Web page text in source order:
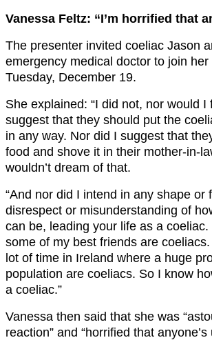
Vanessa Feltz: “I’m horrified that
The presenter invited coeliac Jason
emergency medical doctor to join
Tuesday, December 19.
She explained: “I did not, nor would I
suggest that they should put the
in any way. Nor did I suggest that
food and shove it in their mother-in-
wouldn’t dream of that.
“And nor did I intend in any shape or
disrespect or misunderstanding of
can be, leading your life as a
some of my best friends are
lot of time in Ireland where a huge
population are coeliacs. So I know
a coeliac.”
Vanessa then said that she was
reaction” and “horrified that anyone’s